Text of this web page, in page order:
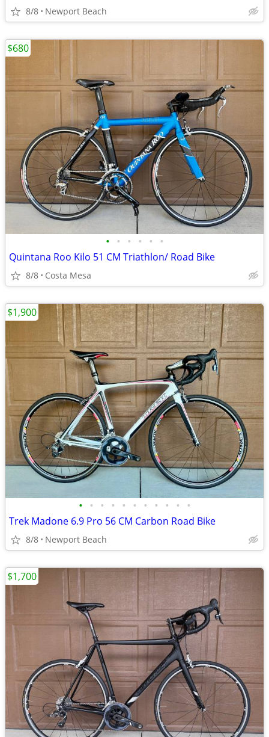
8/8 Newport Beach
• • • • • •
Quintana Roo Kilo 51 CM Triathlon/ Road Bike
8/8 Costa Mesa
$680
• • • • • • • • • • •
Trek Madone 6.9 Pro 56 CM Carbon Road Bike
8/8 Newport Beach
$1,900
$1,700